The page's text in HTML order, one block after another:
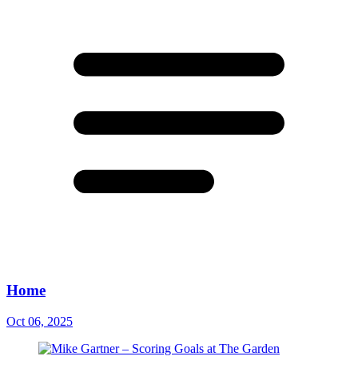
Home
Oct 06, 2025